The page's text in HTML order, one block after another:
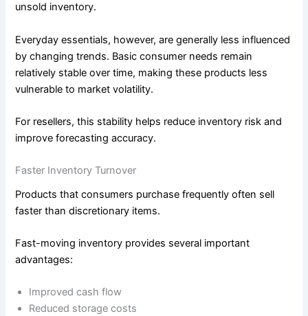
unsold inventory.
Everyday essentials, however, are generally less influenced
by changing trends. Basic consumer needs remain
relatively stable over time, making these products less
vulnerable to market volatility.
For resellers, this stability helps reduce inventory risk and
improve forecasting accuracy.
Faster Inventory Turnover
Products that consumers purchase frequently often sell
faster than discretionary items.
Fast-moving inventory provides several important
advantages:
Improved cash flow
Reduced storage costs